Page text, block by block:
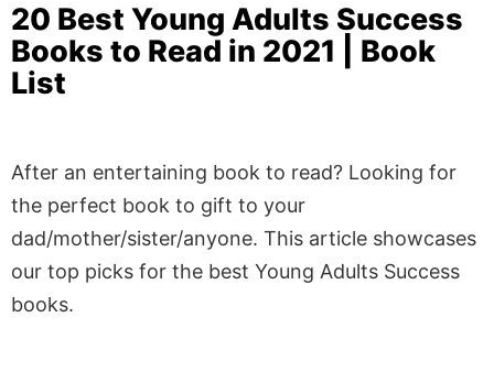
20 Best Young Adults Success
Books to Read in 2021 | Book
List
After an entertaining book to read? Looking for
the perfect book to gift to your
dad/mother/sister/anyone. This article showcases
our top picks for the best Young Adults Success
books.